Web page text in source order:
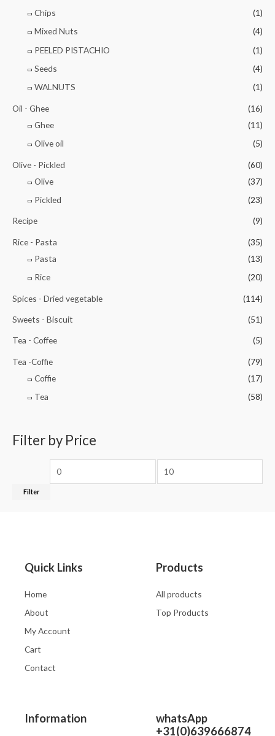
Chips
(1)
Mixed Nuts
(4)
PEELED PISTACHIO
(1)
Seeds
(4)
WALNUTS
(1)
Oil - Ghee
(16)
Ghee
(11)
Olive oil
(5)
Olive - Pickled
(60)
Olive
(37)
Pickled
(23)
Recipe (9)
Rice - Pasta
(35)
Pasta
(13)
Rice
(20)
Spices - Dried vegetable (114)
Sweets - Biscuit (51)
Tea - Coffee (5)
Tea -Coffie
(79)
Coffie
(17)
Tea
(58)
Filter by Price
Filter
Quick Links
Home
About
My Account
Cart
Contact
Products
All products
Top Products
Information
whatsApp
+31(0)639666874